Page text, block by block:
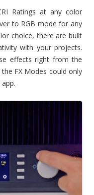
Ratings at any color
to RGB mode for any
choice, there are built
with your projects.
effects right from the
FX Modes could only